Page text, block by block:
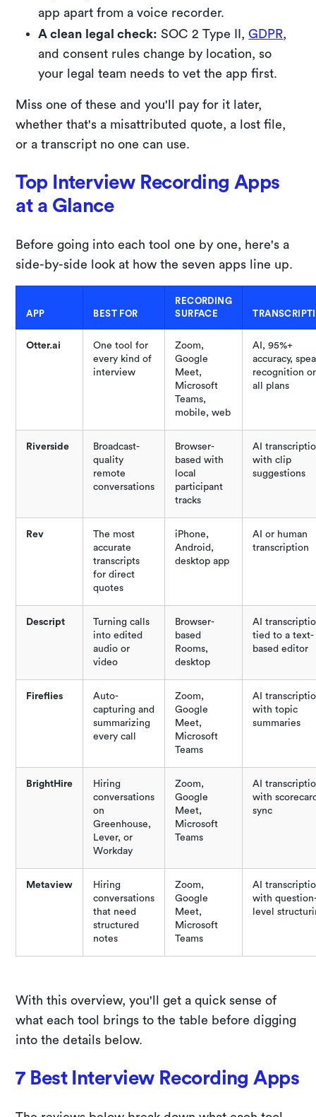
app apart from a voice recorder.
A clean legal check: SOC 2 Type II,GDPR
and consent rules change by location, so
your legal team needs to vet the app first.
Miss one of these and you'll pay for it later,
whether that's a misattributed quote, a lost file,
or a transcript no one can use.
Top Interview Recording Apps
at a Glance
Before going into each tool one by one, here's a
side-by-side look at how the seven apps line up.
APP BEST FOR
RECORDING
SURFACE
Otter.ai
One tool for
every kind of
interview
Zoom,
Google
Meet,
Microsoft
Teams,
mobile, web
AI, 95%+
accuracy,
recognition
all plans
Riverside
Broadcast-
quality
remote
conversations
Browser-
based with
local
participant
tracks
AI
with clip
suggestions
Rev
The most
accurate
transcripts
for direct
quotes
iPhone,
Android,
desktop app
AI or human
transcription
Descript
Turning calls
into edited
audio or
video
Browser-
based
Rooms,
desktop
AI
tied to a text-
based editor
Fireflies
Auto-
capturing and
summarizing
every call
Zoom,
Google
Meet,
Microsoft
Teams
AI
with topic
summaries
BrightHire
Hiring
conversations
on
Greenhouse,
Lever, or
Workday
Zoom,
Google
Meet,
Microsoft
Teams
AI
with
sync
Metaview
Hiring
conversations
that need
structured
notes
Zoom,
Google
Meet,
Microsoft
Teams
AI
with
level
With this overview, you'll get a quick sense of
what each tool brings to the table before digging
into the details below.
7 Best Interview Recording Apps